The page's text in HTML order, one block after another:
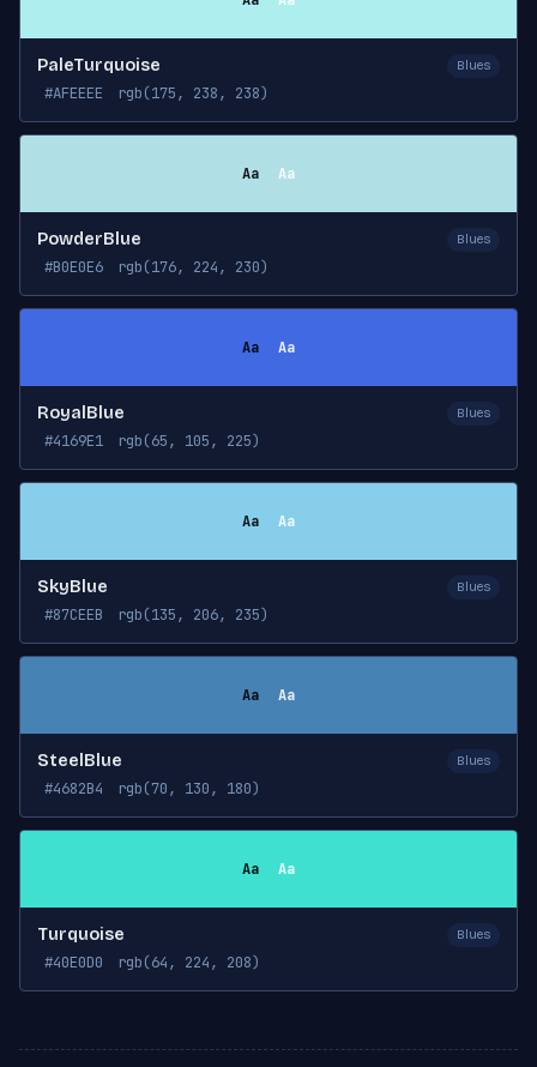
PaleTurquoise Blues
#AFEEEE rgb(175, 238, 238)
Aa Aa
PowderBlue Blues
#B0E0E6 rgb(176, 224, 230)
Aa Aa
RoyalBlue Blues
#4169E1 rgb(65, 105, 225)
Aa Aa
SkyBlue Blues
#87CEEB rgb(135, 206, 235)
Aa Aa
SteelBlue Blues
#4682B4 rgb(70, 130, 180)
Aa Aa
Turquoise Blues
#40E0D0 rgb(64, 224, 208)